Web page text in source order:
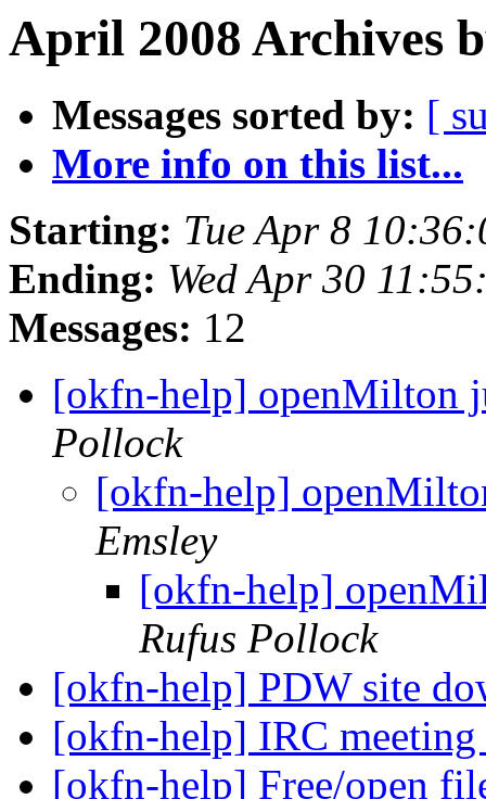
April 2008 Archives
Messages sorted by: [
More info on this list...
Starting: Tue Apr 8
Ending: Wed Apr 30
Messages: 12
[okfn-help] openMilton
Pollock
[okfn-help]
Emsley
[okfn-help]
Rufus Pollock
[okfn-help] PDW site
[okfn-help] IRC meeting
[okfn-help] Free/open